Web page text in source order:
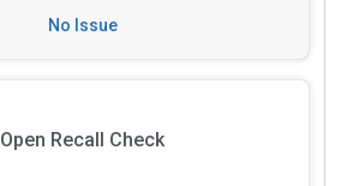
No Issue
Open Recall Check